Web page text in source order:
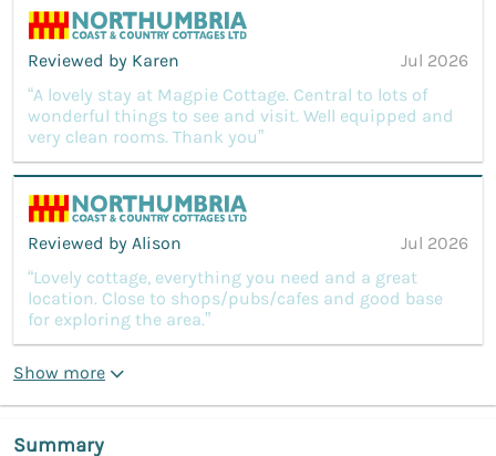
Reviewed by Karen
Jul 2026
“A lovely stay at Magpie Cottage. Central to lots of
wonderful things to see and visit. Well equipped and
very clean rooms. Thank you”
Reviewed by Alison
Jul 2026
“Lovely cottage, everything you need and a great
location. Close to shops/pubs/cafes and good base
for exploring the area.”
Show more
Summary